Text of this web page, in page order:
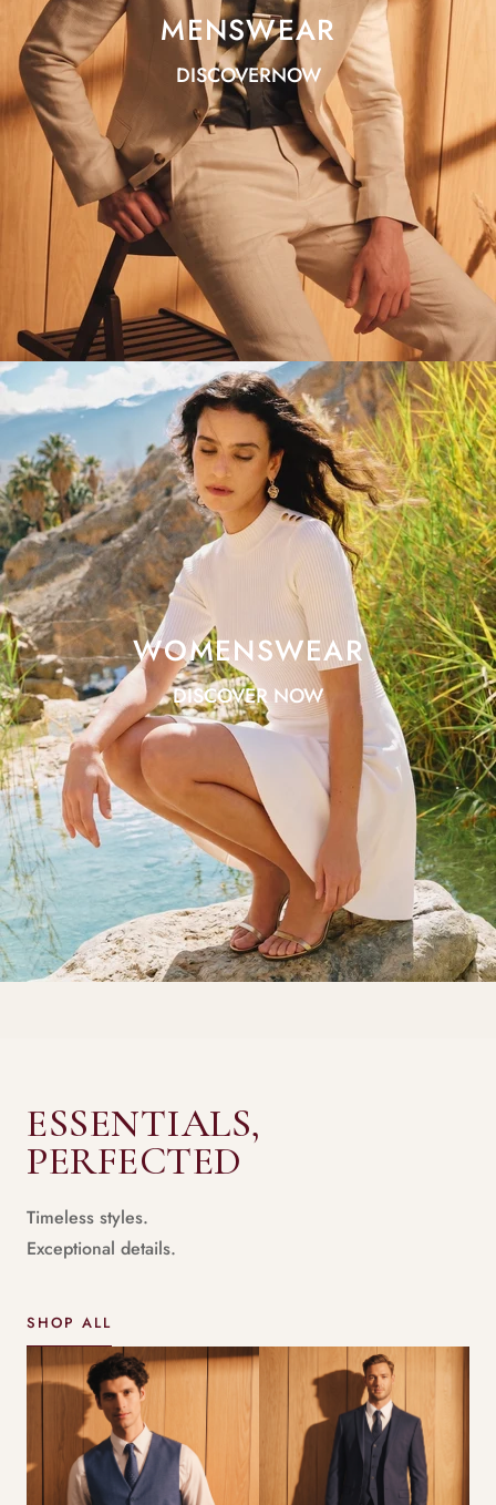
MENSWEAR
DISCOVERNOW
WOMENSWEAR
DISCOVER NOW
ESSENTIALS,
PERFECTED
Timeless styles.
Exceptional details.
SHOP ALL